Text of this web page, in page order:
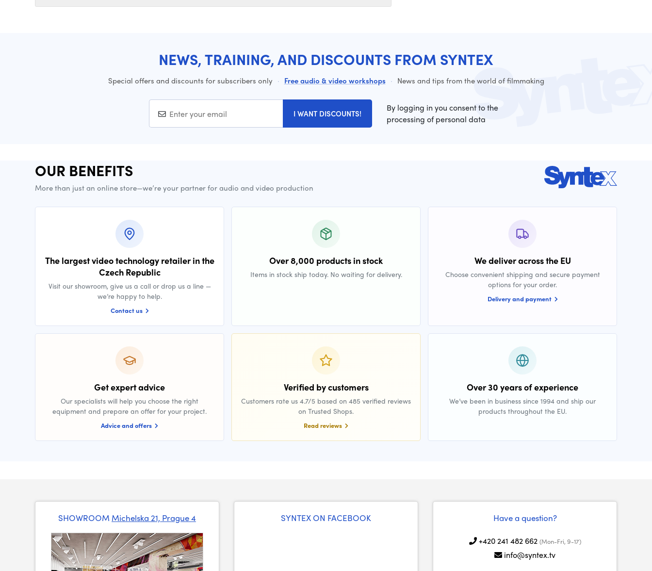
NEWS, TRAINING, AND DISCOUNTS FROM SYNTEX
Special offers and discounts for subscribers only · Free audio & video workshops · News and tips from the world of filmmaking
I WANT DISCOUNTS!
By logging in you consent to the
processing of personal data
OUR BENEFITS
More than just an online store—we’re your partner for audio and video production
The largest video technology retailer in the
Czech Republic
Visit our showroom, give us a call or drop us a line —
we’re happy to help.
Contact us
Over 8,000 products in stock
Items in stock ship today. No waiting for delivery.
We deliver across the EU
Choose convenient shipping and secure payment
options for your order.
Delivery and payment
Get expert advice
Our specialists will help you choose the right
equipment and prepare an offer for your project.
Advice and offers
Verified by customers
Customers rate us 4.7/5 based on 485 verified reviews
on Trusted Shops.
Read reviews
Over 30 years of experience
We’ve been in business since 1994 and ship our
products throughout the EU.
SHOWROOM Michelska 21, Prague 4 SYNTEX ON FACEBOOK Have a question?
+420 241 482 662 (Mon-Fri, 9-17)
info@syntex.tv